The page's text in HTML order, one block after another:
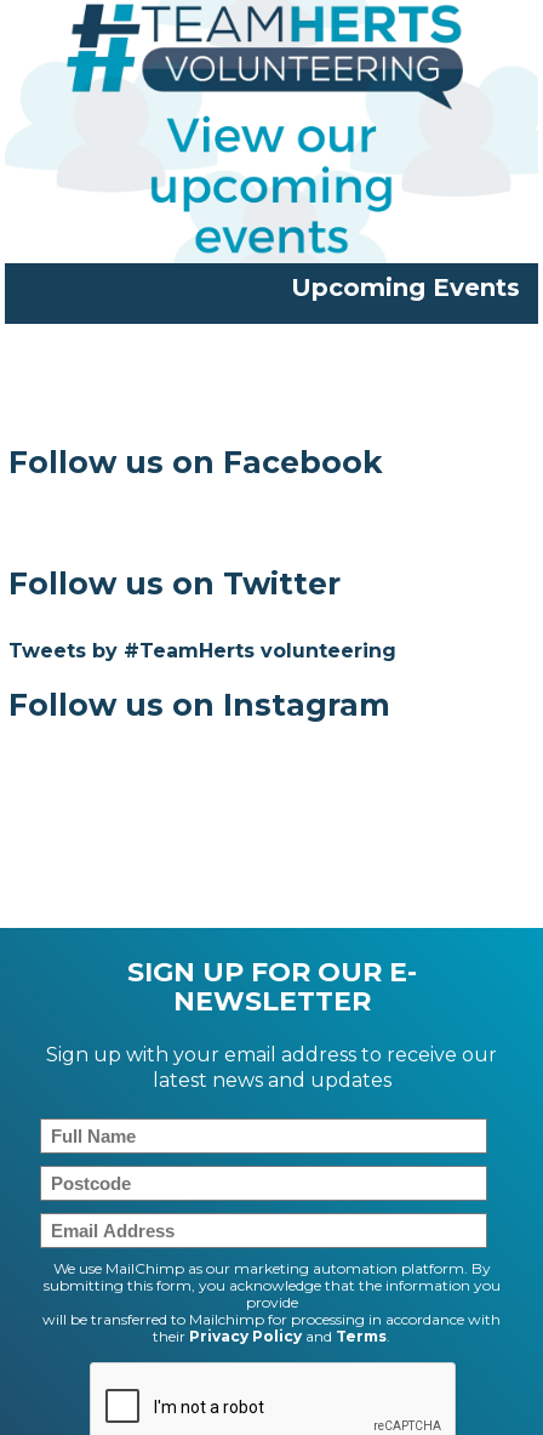
Upcoming Events
Follow us on Facebook
Follow us on Twitter
Tweets by #TeamHerts volunteering
Follow us on Instagram
SIGN UP FOR OUR E-
NEWSLETTER
Sign up with your email address to receive our
latest news and updates
We use MailChimp as our marketing automation platform. By
submitting this form, you acknowledge that the information you
provide
will be transferred to Mailchimp for processing in accordance with
their Privacy Policy and Terms.